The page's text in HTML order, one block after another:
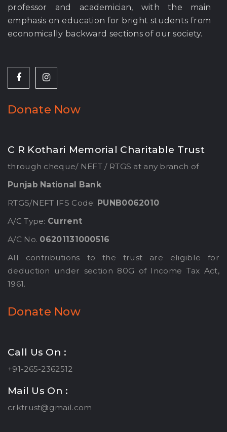
professor and academician, with the main
emphasis on education for bright students from
economically backward sections of our society.
Donate Now
C R Kothari Memorial Charitable Trust
through cheque/ NEFT / RTGS at any branch of
Punjab National Bank
RTGS/NEFT IFS Code: PUNB0062010
A/C Type: Current
A/C No. 06201131000516
All contributions to the trust are eligible for
deduction under section 80G of Income Tax Act,
1961.
Donate Now
Call Us On :
+91-265-2362512
Mail Us On :
crktrust@gmail.com